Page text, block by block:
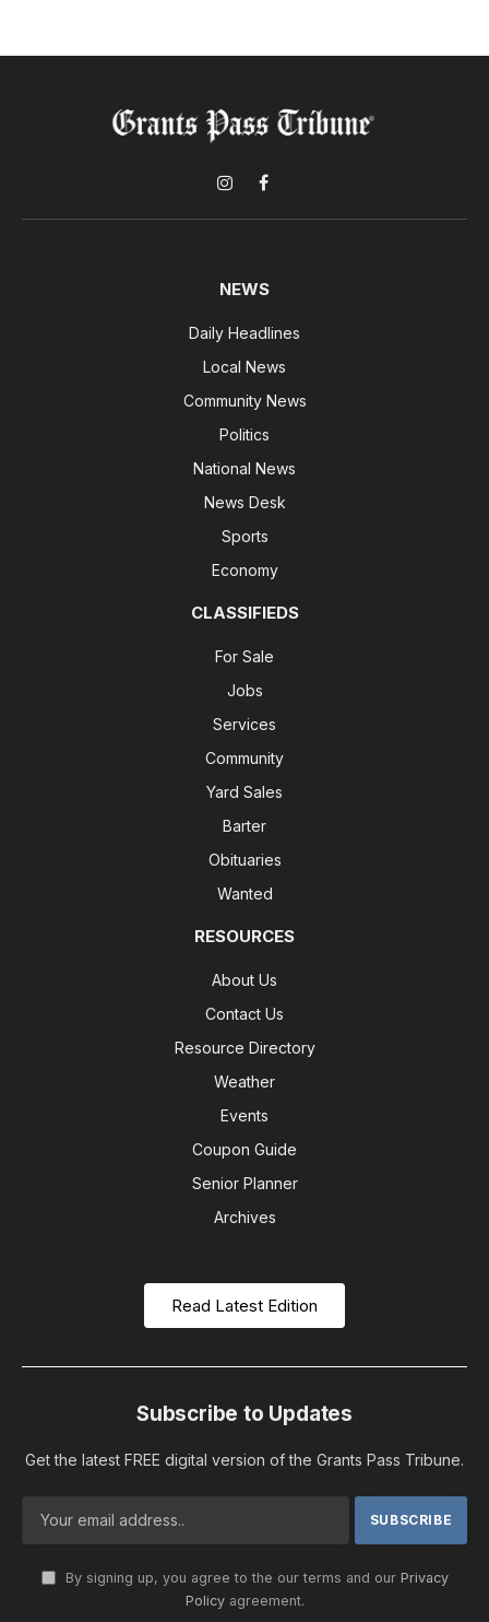
InstagramFacebook
NEWS
Daily Headlines
Local News
Community News
Politics
National News
News Desk
Sports
Economy
CLASSIFIEDS
For Sale
Jobs
Services
Community
Yard Sales
Barter
Obituaries
Wanted
RESOURCES
About Us
Contact Us
Resource Directory
Weather
Events
Coupon Guide
Senior Planner
Archives
Read Latest Edition
Subscribe to Updates
Get the latest FREE digital version of the Grants Pass Tribune.
By signing up, you agree to the our terms and our Privacy
Policyagreement.